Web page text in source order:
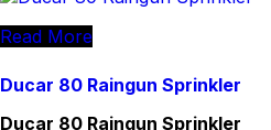
Read More
Ducar 80 Raingun Sprinkler
Ducar 80 Raingun Sprinkler